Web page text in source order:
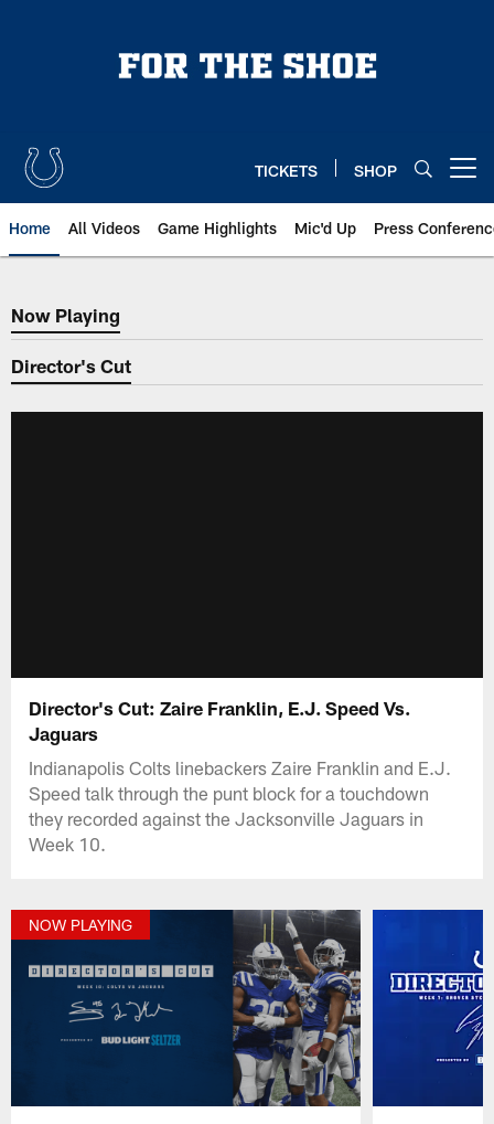
TICKETS SHOP
Home All Videos Game Highlights Mic'd Up Press
Now Playing
Now Playing
Director's Cut
Director's Cut: Zaire Franklin, E.J. Speed Vs.
Jaguars
Indianapolis Colts linebackers Zaire Franklin and E.J.
Speed talk through the punt block for a touchdown
they recorded against the Jacksonville Jaguars in
Week 10.
NOW PLAYING